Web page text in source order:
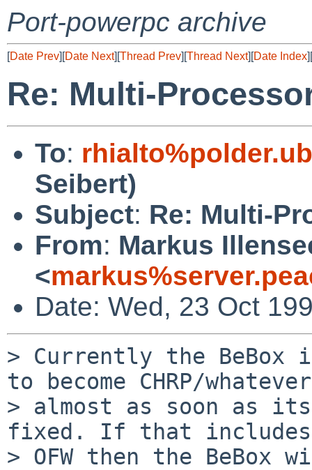
Port-powerpc archive
[Date Prev][Date Next][Thread Prev][Thread Next][Date Index][
Re: Multi-
To:
Seibert)
Subject: Re: Multi-
From: Markus
<
Date: Wed, 23 Oct
> Currently the BeBox
to become CHRP/whatever
> almost as soon as
fixed. If that includes
> OFW then the